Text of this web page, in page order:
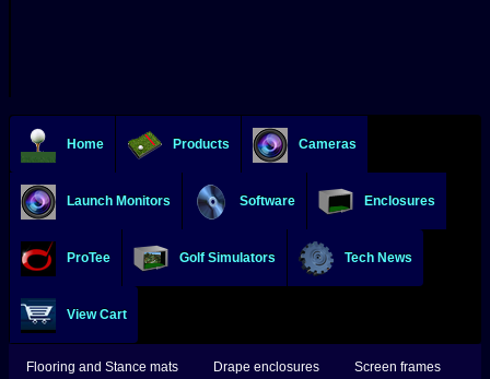
Home Products Cameras
Launch Monitors Software Enclosures
ProTee Golf Simulators Tech News
View Cart
Flooring and Stance mats Drape enclosures Screen frames